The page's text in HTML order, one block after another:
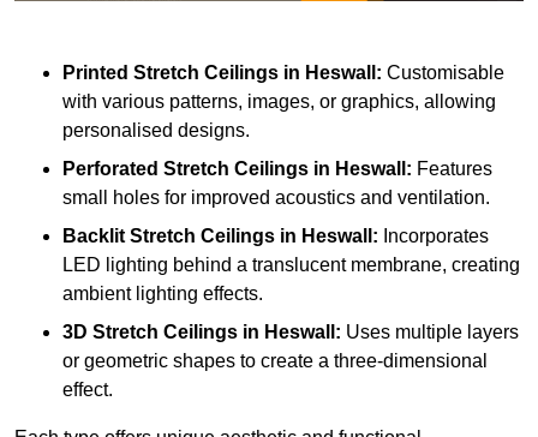
Printed Stretch Ceilings in Heswall: Customisable
with various patterns, images, or graphics, allowing
personalised designs.
Perforated Stretch Ceilings in Heswall: Features
small holes for improved acoustics and ventilation.
Backlit Stretch Ceilings in Heswall: Incorporates
LED lighting behind a translucent membrane, creating
ambient lighting effects.
3D Stretch Ceilings in Heswall: Uses multiple layers
or geometric shapes to create a three-dimensional
effect.